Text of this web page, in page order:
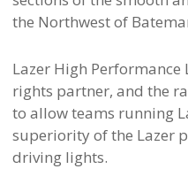
the Northwest of
Lazer High
rights partner, and the
to allow teams running
superiority of the Lazer
driving lights.